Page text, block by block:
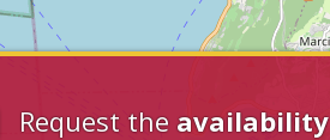
Request the availability